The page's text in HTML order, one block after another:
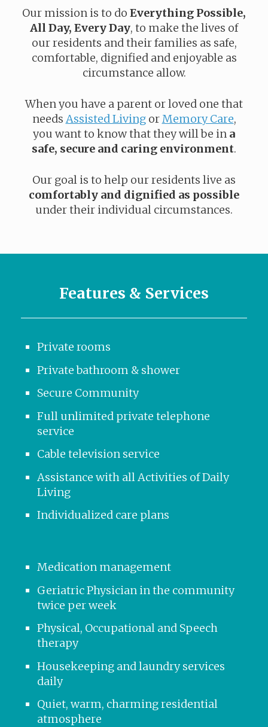
Our mission is to do Everything Possible,
All Day, Every Day, to make the lives of
our residents and their families as safe,
comfortable, dignified and enjoyable as
circumstance allow.
When you have a parent or loved one that
needs Assisted LivingorMemory Care,
you want to know that they will be in a
safe, secure and caring environment.
Our goal is to help our residents live as
comfortably and dignified as possible
under their individual circumstances.
Features & Services
Private rooms
Private bathroom & shower
Secure Community
Full unlimited private telephone
service
Cable television service
Assistance with all Activities of Daily
Living
Individualized care plans
Medication management
Geriatric Physician in the community
twice per week
Physical, Occupational and Speech
therapy
Housekeeping and laundry services
daily
Quiet, warm, charming residential
atmosphere